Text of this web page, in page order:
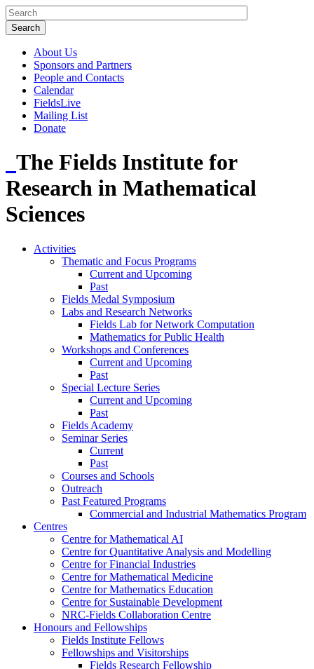
About Us
Sponsors and Partners
People and Contacts
Calendar
FieldsLive
Mailing List
Donate
The Fields Institute for
Research in Mathematical
Sciences
Activities
Thematic and Focus Programs
Current and Upcoming
Past
Fields Medal Symposium
Labs and Research Networks
Fields Lab for Network Computation
Mathematics for Public Health
Workshops and Conferences
Current and Upcoming
Past
Special Lecture Series
Current and Upcoming
Past
Fields Academy
Seminar Series
Current
Past
Courses and Schools
Outreach
Past Featured Programs
Commercial and Industrial Mathematics Program
Centres
Centre for Mathematical AI
Centre for Quantitative Analysis and Modelling
Centre for Financial Industries
Centre for Mathematical Medicine
Centre for Mathematics Education
Centre for Sustainable Development
NRC-Fields Collaboration Centre
Honours and Fellowships
Fields Institute Fellows
Fellowships and Visitorships
Fields Research Fellowship